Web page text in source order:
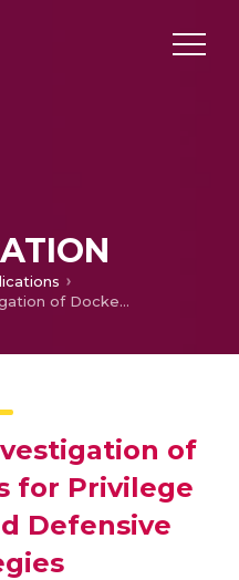
An Empirical Investigation of Docker Sockets for Privilege Escalation and Defensive Strategies
of
for Privilege
Defensive